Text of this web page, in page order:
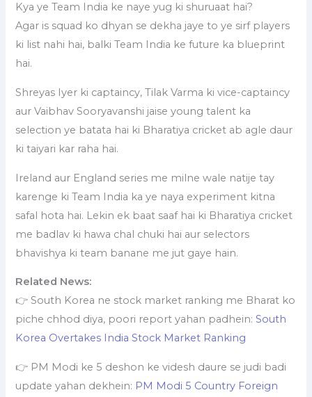
Kya ye Team India ke naye yug ki shuruaat hai?
Agar is squad ko dhyan se dekha jaye to ye sirf players
ki list nahi hai, balki Team India ke future ka blueprint
hai.
Shreyas Iyer ki captaincy, Tilak Varma ki vice-captaincy
aur Vaibhav Sooryavanshi jaise young talent ka
selection ye batata hai ki Bharatiya cricket ab agle daur
ki taiyari kar raha hai.
Ireland aur England series me milne wale natije tay
karenge ki Team India ka ye naya experiment kitna
safal hota hai. Lekin ek baat saaf hai ki Bharatiya cricket
me badlav ki hawa chal chuki hai aur selectors
bhavishya ki team banane me jut gaye hain.
Related News:
👉 South Korea ne stock market ranking me Bharat ko
piche chhod diya, poori report yahan padhein:South
Korea Overtakes India Stock Market Ranking
👉 PM Modi ke 5 deshon ke videsh daure se judi badi
update yahan dekhein: PM Modi 5 Country Foreign